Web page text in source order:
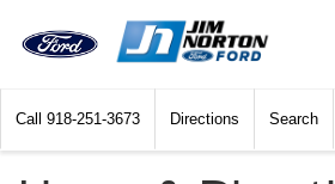
Call 918-251-3673 Directions Search